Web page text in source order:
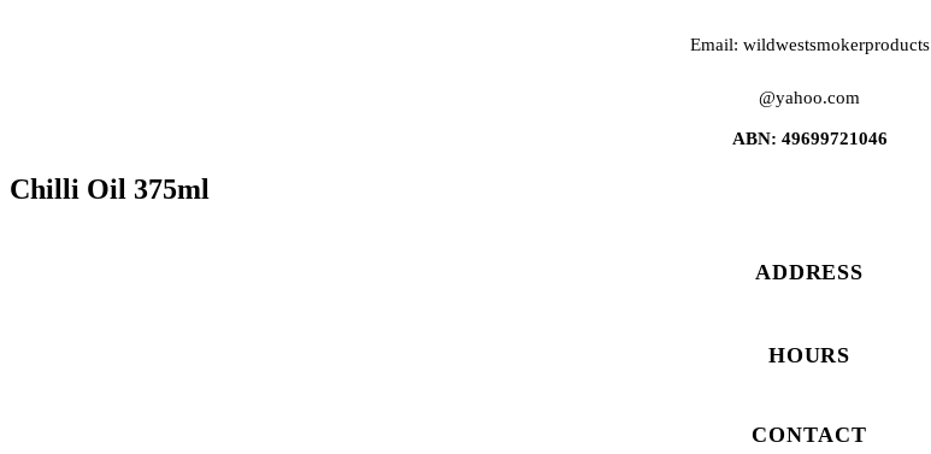
Email: wildwestsmokerproducts
@yahoo.com
ABN: 49699721046
Chilli Oil 375ml
ADDRESS
HOURS
CONTACT